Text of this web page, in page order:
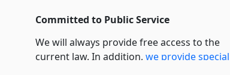
Committed to Public Service
We will always provide free access to the
current law. In addition, we provide special